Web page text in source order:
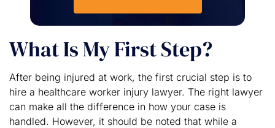
What Is My First Step?
After being injured at work, the first crucial step is to
hire a healthcare worker injury lawyer. The right lawyer
can make all the difference in how your case is
handled. However, it should be noted that while a